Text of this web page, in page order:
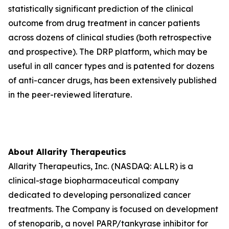
statistically significant prediction of the clinical
outcome from drug treatment in cancer patients
across dozens of clinical studies (both retrospective
and prospective). The DRP platform, which may be
useful in all cancer types and is patented for dozens
of anti-cancer drugs, has been extensively published
in the peer-reviewed literature.
About Allarity Therapeutics
Allarity Therapeutics, Inc. (NASDAQ: ALLR) is a
clinical-stage biopharmaceutical company
dedicated to developing personalized cancer
treatments. The Company is focused on development
of stenoparib, a novel PARP/tankyrase inhibitor for